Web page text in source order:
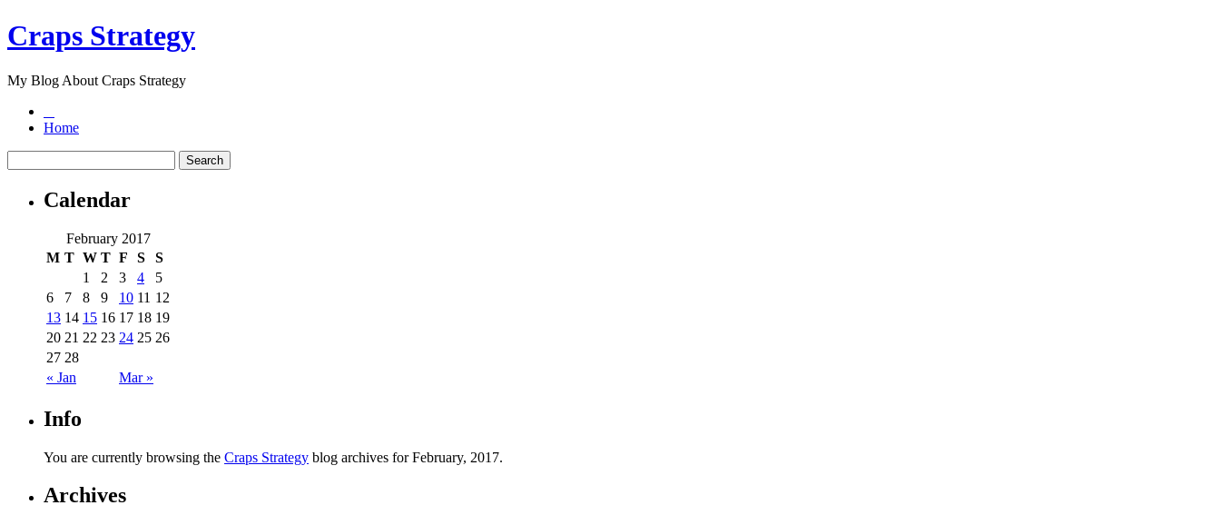
Craps Strategy
My Blog About Craps Strategy
Home
Calendar
February 2017
M T W T F S S
« Jan Mar »
1 2 3 4
5
6
7 8 9 10 11 12
13 14 15 16 17 18 19
20 21 22 23 24 25 26
27 28
Info
You are currently browsing the Craps Strategy blog archives for February, 2017.
Archives